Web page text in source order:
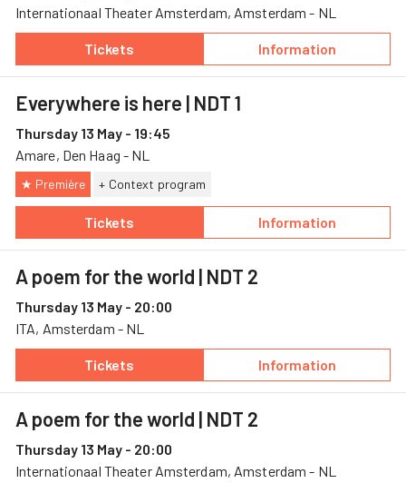
Internationaal Theater Amsterdam, Amsterdam - NL
Tickets
— A poem for the world, 12 May,
Information
— A poem for
Everywhere is here | NDT 1
Thursday 13 May - 19:45
Amare, Den Haag - NL
★ Première + Context program
Tickets
— Everywhere is here, 13 May, Amare
Information
— Everywhere is
A poem for the world | NDT 2
Thursday 13 May - 20:00
ITA, Amsterdam - NL
Tickets
— A poem for the world, 13 May, ITA
Information
— A poem for
A poem for the world | NDT 2
Thursday 13 May - 20:00
Internationaal Theater Amsterdam, Amsterdam - NL